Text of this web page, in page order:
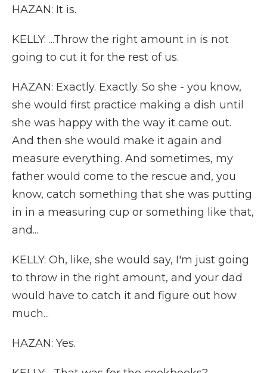
HAZAN: It is.
KELLY: ...Throw the right amount in is not
going to cut it for the rest of us.
HAZAN: Exactly. Exactly. So she - you know,
she would first practice making a dish until
she was happy with the way it came out.
And then she would make it again and
measure everything. And sometimes, my
father would come to the rescue and, you
know, catch something that she was putting
in in a measuring cup or something like that,
and...
KELLY: Oh, like, she would say, I'm just going
to throw in the right amount, and your dad
would have to catch it and figure out how
much...
HAZAN: Yes.